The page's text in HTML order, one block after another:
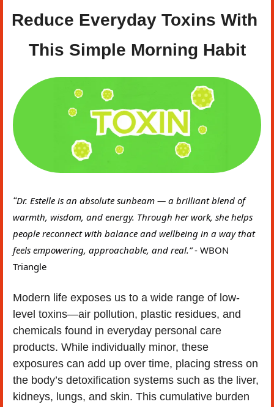
Reduce Everyday Toxins With
This Simple Morning Habit
“Dr. Estelle is an absolute sunbeam — a brilliant blend of
warmth, wisdom, and energy. Through her work, she helps
people reconnect with balance and wellbeing in a way that
feels empowering, approachable, and real.” - WBON
Triangle
Modern life exposes us to a wide range of low-
level toxins—air pollution, plastic residues, and
chemicals found in everyday personal care
products. While individually minor, these
exposures can add up over time, placing stress on
the body’s detoxification systems such as the liver,
kidneys, lungs, and skin. This cumulative burden